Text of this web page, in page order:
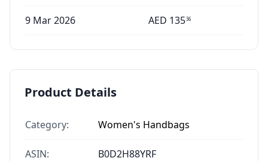
9 Mar 2026 AED 13536
Product Details
Category: Women's Handbags
ASIN: B0D2H88YRF